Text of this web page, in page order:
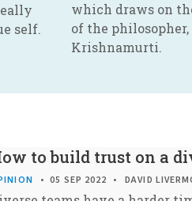
self.
which draws on
of the
Krishnamurti.
to build trust on a
05 SEP 2022 DAVID